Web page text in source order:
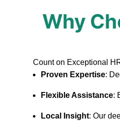
Why
Count on Exceptional
Proven Expertise:
Flexible Assistance:
Local Insight: Our